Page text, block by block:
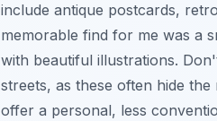
include antique postcards,
memorable find for me was a
with beautiful illustrations.
streets, as these often hide
offer a personal, less